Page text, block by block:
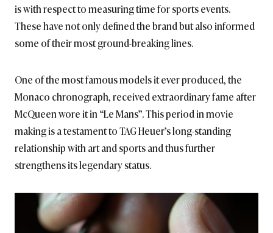
is with respect to measuring time for sports events.
These have not only defined the brand but also informed
some of their most ground-breaking lines.
One of the most famous models it ever produced, the
Monaco chronograph, received extraordinary fame after
McQueen wore it in “Le Mans”. This period in movie
making is a testament to TAG Heuer’s long-standing
relationship with art and sports and thus further
strengthens its legendary status.